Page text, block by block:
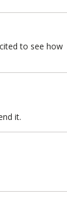
to see how
it.